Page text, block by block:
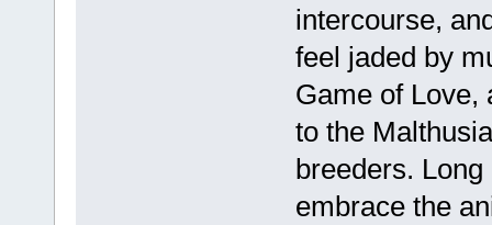
intercourse,
feel jaded by
Game of Love,
to the
breeders.
embrace the